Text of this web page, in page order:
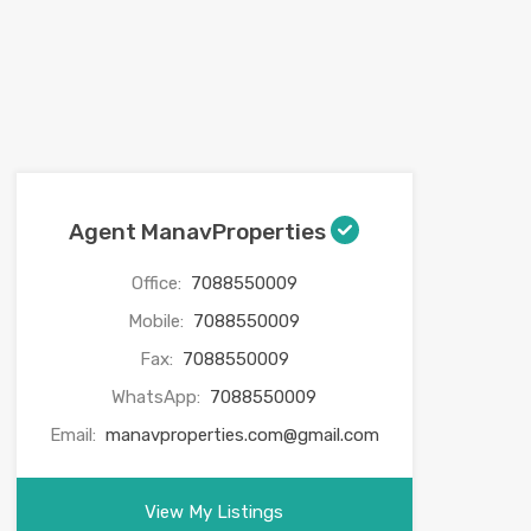
Agent ManavProperties
Office: 7088550009
Mobile: 7088550009
Fax: 7088550009
WhatsApp: 7088550009
Email: manavproperties.com@gmail.com
View My Listings